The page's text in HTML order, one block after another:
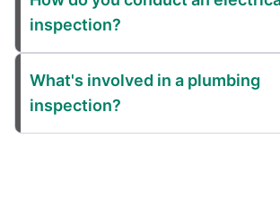
inspection?
What's involved in a plumbing
inspection?